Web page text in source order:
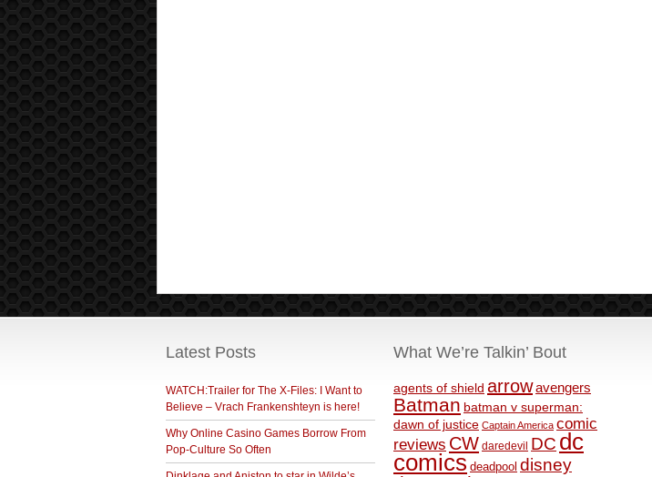
Latest Posts
WATCH:Trailer for The X-Files: I Want to
Believe – Vrach Frankenshteyn is here!
Why Online Casino Games Borrow From
Pop-Culture So Often
What We’re Talkin’ Bout
agents of shield arrowavengers
Batman batman v superman:
dawn of justice Captain America comic
reviews CW daredevil DC dc
comics deadpool disney